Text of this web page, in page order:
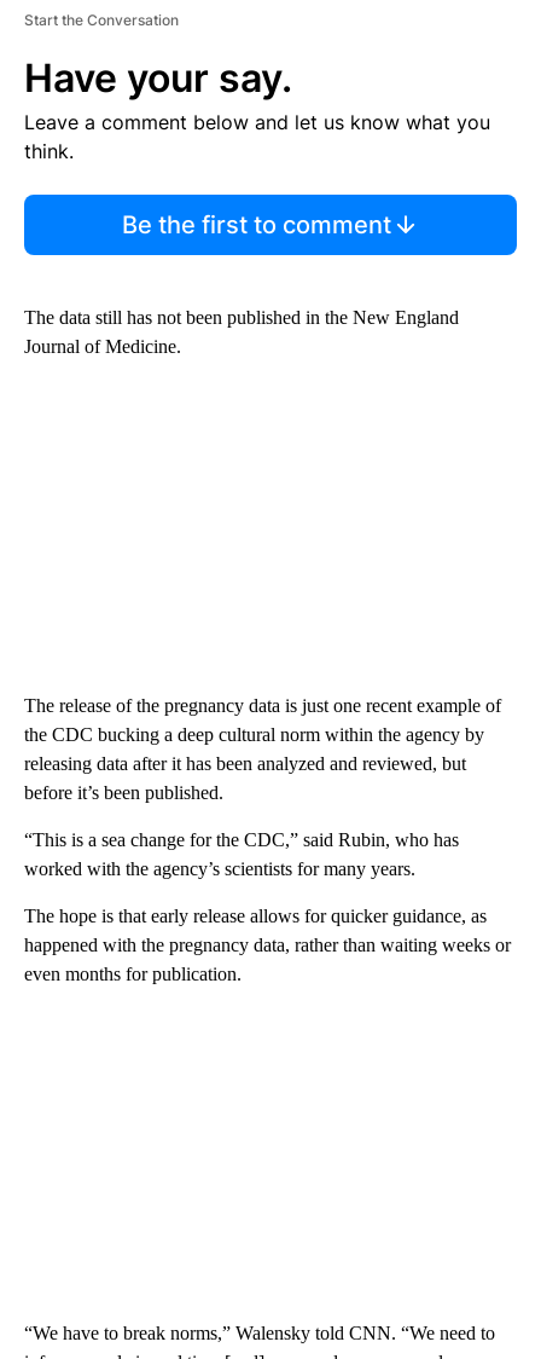
Start the Conversation
Have your say.
Leave a comment below and let us know what you
think.
Be the first to comment
The data still has not been published in the New England
Journal of Medicine.
The release of the pregnancy data is just one recent example of
the CDC bucking a deep cultural norm within the agency by
releasing data after it has been analyzed and reviewed, but
before it’s been published.
“This is a sea change for the CDC,” said Rubin, who has
worked with the agency’s scientists for many years.
The hope is that early release allows for quicker guidance, as
happened with the pregnancy data, rather than waiting weeks or
even months for publication.
“We have to break norms,” Walensky told CNN. “We need to